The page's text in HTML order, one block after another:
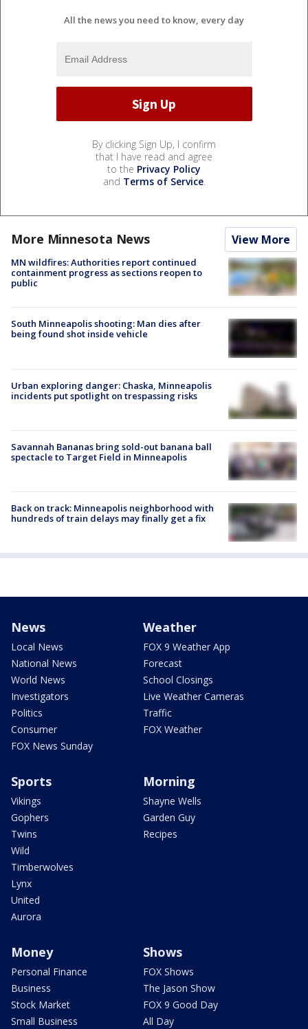
All the news you need to know, every day
By clicking Sign Up, I confirm
that I have read and agree
to the Privacy Policy
and Terms of Service.
More Minnesota News View More
MN wildfires: Authorities report continued
containment progress as sections reopen to
public
South Minneapolis shooting: Man dies after
being found shot inside vehicle
Urban exploring danger: Chaska, Minneapolis
incidents put spotlight on trespassing risks
Savannah Bananas bring sold-out banana ball
spectacle to Target Field in Minneapolis
Back on track: Minneapolis neighborhood with
hundreds of train delays may finally get a fix
News
Local News
National News
World News
Investigators
Politics
Consumer
FOX News Sunday
Weather
FOX 9 Weather App
Forecast
School Closings
Live Weather Cameras
Traffic
FOX Weather
Sports
Vikings
Gophers
Twins
Wild
Timberwolves
Lynx
United
Aurora
Morning
Shayne Wells
Garden Guy
Recipes
Money
Personal Finance
Business
Stock Market
Small Business
Shows
FOX Shows
The Jason Show
FOX 9 Good Day
All Day